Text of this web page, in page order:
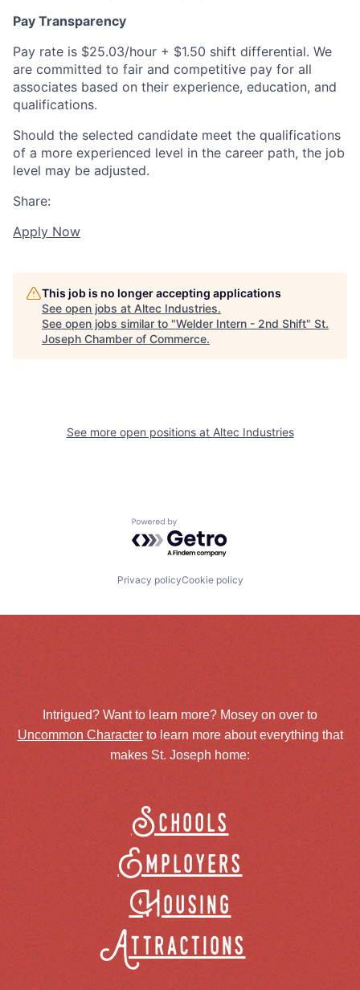
Pay Transparency
Pay rate is $25.03/hour + $1.50 shift differential. We
are committed to fair and competitive pay for all
associates based on their experience, education, and
qualifications.
Should the selected candidate meet the qualifications
of a more experienced level in the career path, the job
level may be adjusted.
Share:
Apply Now
This job is no longer accepting applications
See open jobs at Altec Industries.
See open jobs similar to "Welder Intern - 2nd Shift" St.
Joseph Chamber of Commerce.
See more open positions at Altec Industries
Powered by Getro.com
Privacy policyCookie policy
Intrigued? Want to learn more? Mosey on over to
Uncommon Characterto learn more about everything that
makes St. Joseph home:
Schools
Employers
Housing
Attractions